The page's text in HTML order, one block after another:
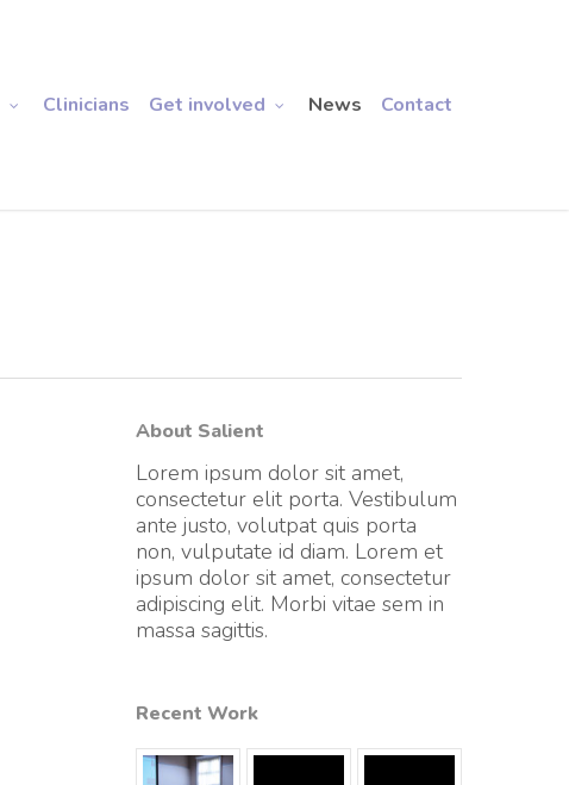
Clinicians Get involved News Contact
About Salient
Lorem ipsum dolor sit amet,
consectetur elit porta. Vestibulum
ante justo, volutpat quis porta
non, vulputate id diam. Lorem et
ipsum dolor sit amet, consectetur
adipiscing elit. Morbi vitae sem in
massa sagittis.
Recent Work